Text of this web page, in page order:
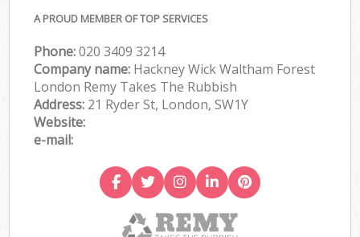
A PROUD MEMBER OF TOP SERVICES
Phone:020 3409 3214
Company name: Hackney Wick Waltham Forest
London Remy Takes The Rubbish
Address: 21 Ryder St, London, SW1Y
Website:
e-mail: